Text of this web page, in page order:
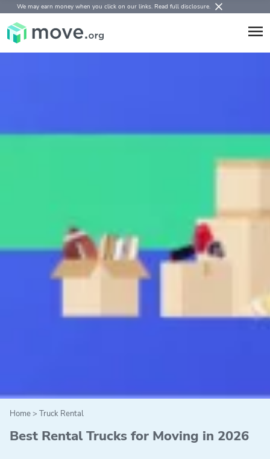
We may earn money when you click on our links. Read full disclosure.
Home> Truck Rental
Best Rental Trucks for Moving in 2026